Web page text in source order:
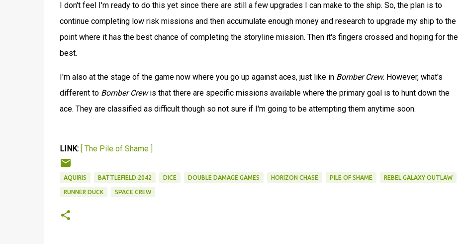
I don't feel I'm ready to do this yet since there are still a few upgrades I can make to the ship. So, the plan is to
continue completing low risk missions and then accumulate enough money and research to upgrade my ship to the
point where it has the best chance of completing the storyline mission. Then it's fingers crossed and hoping for the
best.
I'm also at the stage of the game now where you go up against aces, just like in Bomber Crew. However, what's
different to Bomber Crewis that there are specific missions available where the primary goal is to hunt down the
ace. They are classified as difficult though so not sure if I'm going to be attempting them anytime soon.
LINK: [ The Pile of Shame ]
AQUIRIS BATTLEFIELD 2042 DICE DOUBLE DAMAGE GAMES HORIZON CHASE PILE OF SHAME REBEL GALAXY OUTLAW
RUNNER DUCK SPACE CREW